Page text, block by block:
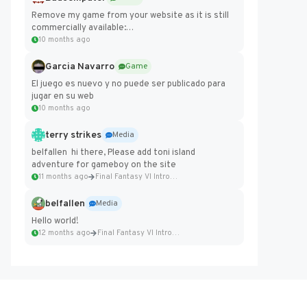
Remove my game from your website as it is still
commercially available:
https://badcomputer0.itch.io/frontier-force
10 months ago
Garcia Navarro
Game
El juego es nuevo y no puede ser publicado para
jugar en su web
10 months ago
terry strikes
Media
belfallen hi there, Please add toni island
adventure for gameboy on the site
11 months ago Final Fantasy VI Intro Pixel...
belfallen
Media
Hello world!
12 months ago Final Fantasy VI Intro Pixel...